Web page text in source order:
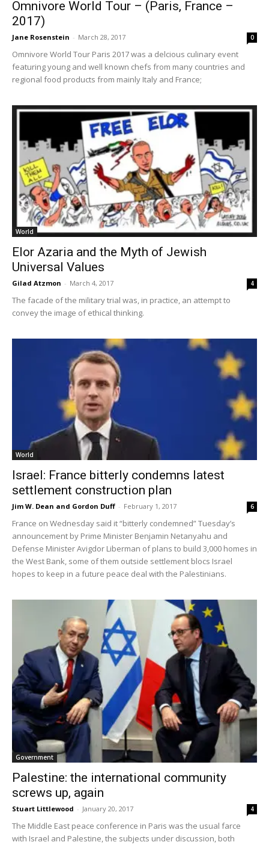
Omnivore World Tour – (Paris, France –
2017)
Jane Rosenstein - March 28, 2017 0
Omnivore World Tour Paris 2017 was a delcious culinary event
featuring young and well known chefs from many countries and
regional food products from mainly Italy and France;
World
Elor Azaria and the Myth of Jewish
Universal Values
Gilad Atzmon - March 4, 2017 4
The facade of the military trial was, in practice, an attempt to
convey the image of ethical thinking.
World
Israel: France bitterly condemns latest
settlement construction plan
Jim W. Dean and Gordon Duff - February 1, 2017 6
France on Wednesday said it “bitterly condemned” Tuesday’s
announcement by Prime Minister Benjamin Netanyahu and
Defense Minister Avigdor Liberman of plans to build 3,000 homes in
the West Bank, some of them outside settlement blocs Israel
hopes to keep in a future peace deal with the Palestinians.
Government
Palestine: the international community
screws up, again
Stuart Littlewood - January 20, 2017 4
The Middle East peace conference in Paris was the usual farce
with Israel and Palestine, the subjects under discussion, both